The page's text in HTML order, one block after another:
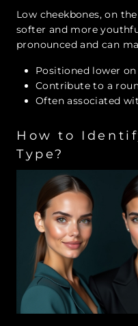
Low cheekbones, on
softer and more
pronounced and can
Positioned lower
Contribute to a
Often associated
How to
Type?